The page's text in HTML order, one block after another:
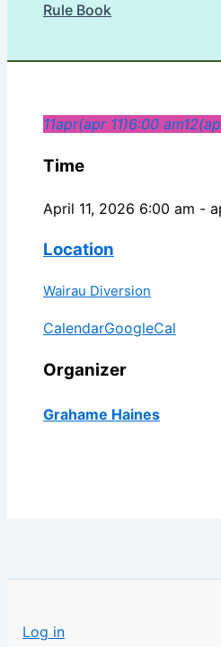
Rule Book
11apr(apr 11)6:00 am12
Time
April 11, 2026 6:00 am -
Location
Wairau Diversion
CalendarGoogleCal
Organizer
Grahame Haines
Log in